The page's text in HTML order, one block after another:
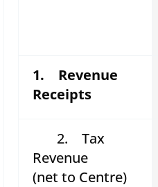
1. Revenue
Receipts
2.
Tax
Revenue
(net to Centre)